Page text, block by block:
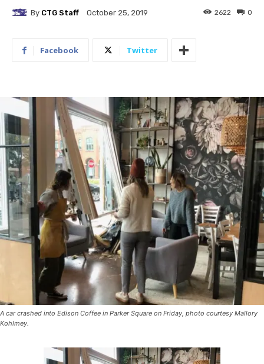
By CTG Staff October 25, 2019 0
2622
Facebook Twitter
A car crashed into Edison Coffee in Parker Square on Friday, photo courtesy Mallory
Kohlmey.